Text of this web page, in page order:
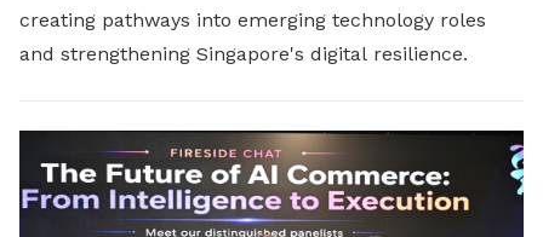
creating pathways into emerging technology roles
and strengthening Singapore's digital resilience.